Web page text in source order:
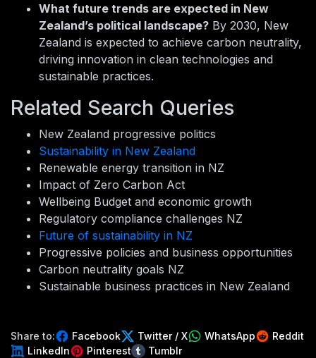
What future trends are expected in New
Zealand’s political landscape? By 2030, New
Zealand is expected to achieve carbon neutrality,
driving innovation in clean technologies and
sustainable practices.
Related Search Queries
New Zealand progressive politics
Sustainability in New Zealand
Renewable energy transition in NZ
Impact of Zero Carbon Act
Wellbeing Budget and economic growth
Regulatory compliance challenges NZ
Future of sustainability in NZ
Progressive policies and business opportunities
Carbon neutrality goals NZ
Sustainable business practices in New Zealand
Share to: Facebook Twitter / X WhatsApp
Reddit
LinkedIn
Pinterest Tumblr